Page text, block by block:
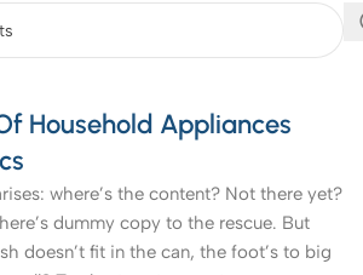
Household Appliances
where’s the content? Not there yet?
dummy copy to the rescue. But
doesn’t fit in the can, the foot’s to big